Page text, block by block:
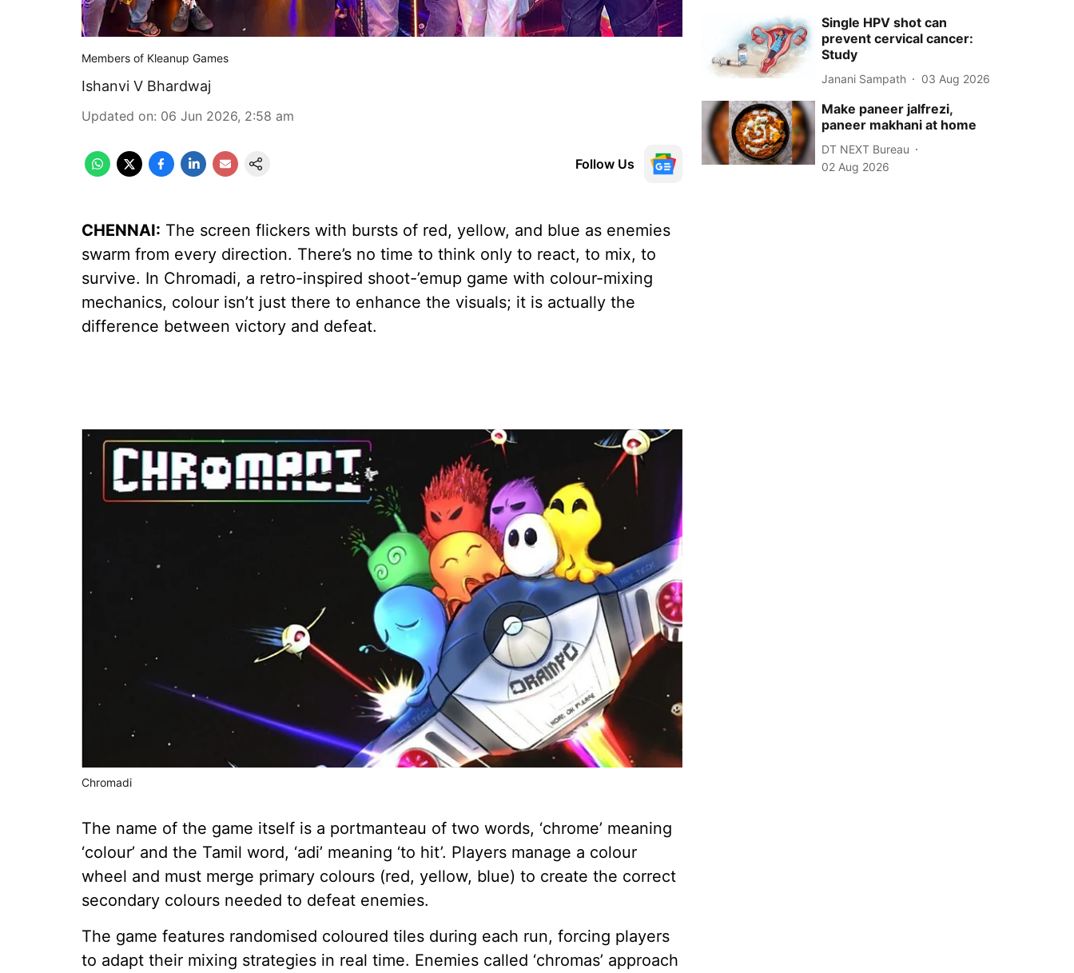
Members of Kleanup Games
Ishanvi V Bhardwaj
Updated on: 06 Jun 2026, 2:58 am
Follow Us
CHENNAI: The screen flickers with bursts of red, yellow, and blue as enemies
swarm from every direction. There’s no time to think only to react, to mix, to
survive. In Chromadi, a retro-inspired shoot-’emup game with colour-mixing
mechanics, colour isn’t just there to enhance the visuals; it is actually the
difference between victory and defeat.
Chromadi
The name of the game itself is a portmanteau of two words, ‘chrome’ meaning
‘colour’ and the Tamil word, ‘adi’ meaning ‘to hit’. Players manage a colour
wheel and must merge primary colours (red, yellow, blue) to create the correct
secondary colours needed to defeat enemies.
The game features randomised coloured tiles during each run, forcing players
to adapt their mixing strategies in real time. Enemies called ‘chromas’ approach
Single HPV shot can
prevent cervical cancer:
Study
Janani Sampath 03 Aug 2026
Make paneer jalfrezi,
paneer makhani at home
DT NEXT Bureau
02 Aug 2026